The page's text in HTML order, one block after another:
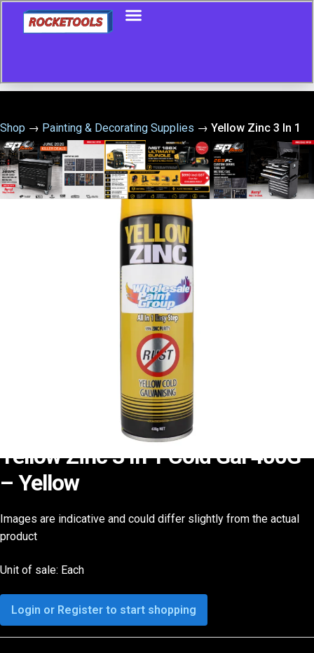
Shop → Painting & Decorating Supplies → Yellow Zinc 3 In 1
Cold Gal 400G – Yellow
Yellow Zinc 3 In 1 Cold Gal 400G
– Yellow
Images are indicative and could differ slightly from the actual
product
Unit of sale: Each
Login or Register to start shopping